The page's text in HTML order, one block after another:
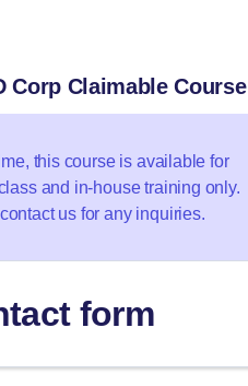
Corp Claimable Course
this course is available for
and in-house training only.
us for any inquiries.
form